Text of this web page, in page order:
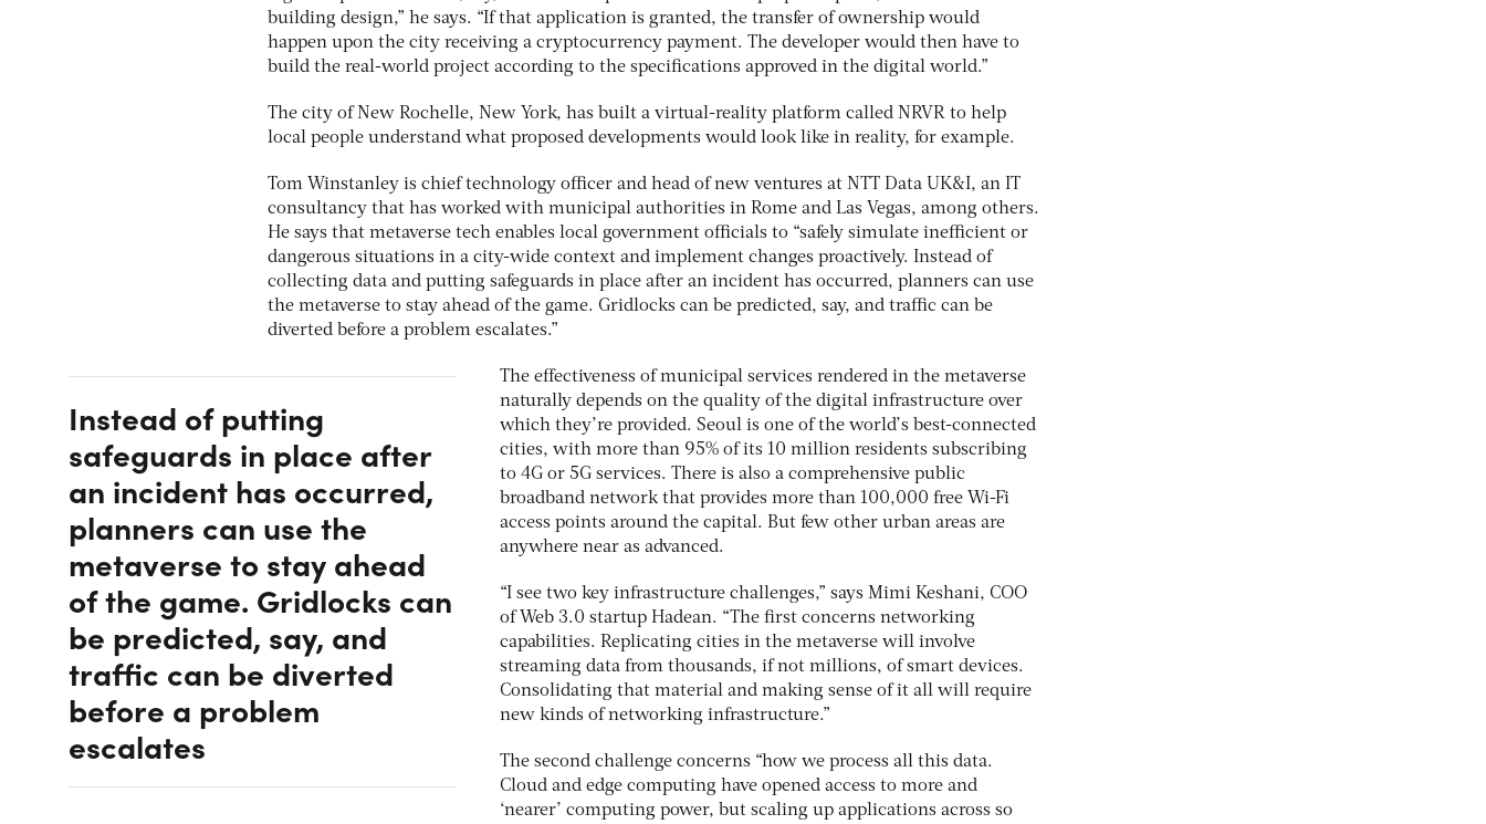
building design,” he says. “If that application is granted, the transfer of ownership would
happen upon the city receiving a cryptocurrency payment. The developer would then have to
build the real-world project according to the specifications approved in the digital world.”
The city of New Rochelle, New York, has built a virtual-reality platform called NRVR to help
local people understand what proposed developments would look like in reality, for example.
Tom Winstanley is chief technology officer and head of new ventures at NTT Data UK&I, an IT
consultancy that has worked with municipal authorities in Rome and Las Vegas, among others.
He says that metaverse tech enables local government officials to “safely simulate inefficient or
dangerous situations in a city-wide context and implement changes proactively. Instead of
collecting data and putting safeguards in place after an incident has occurred, planners can use
the metaverse to stay ahead of the game. Gridlocks can be predicted, say, and traffic can be
diverted before a problem escalates.”
Instead of putting
safeguards in place after
an incident has occurred,
planners can use the
metaverse to stay ahead
of the game. Gridlocks can
be predicted, say, and
traffic can be diverted
before a problem
escalates
The effectiveness of municipal services rendered in the metaverse
naturally depends on the quality of the digital infrastructure over
which they’re provided. Seoul is one of the world’s best-connected
cities, with more than 95% of its 10 million residents subscribing
to 4G or 5G services. There is also a comprehensive public
broadband network that provides more than 100,000 free Wi-Fi
access points around the capital. But few other urban areas are
anywhere near as advanced.
“I see two key infrastructure challenges,” says Mimi Keshani, COO
of Web 3.0 startup Hadean. “The first concerns networking
capabilities. Replicating cities in the metaverse will involve
streaming data from thousands, if not millions, of smart devices.
Consolidating that material and making sense of it all will require
new kinds of networking infrastructure.”
The second challenge concerns “how we process all this data.
Cloud and edge computing have opened access to more and
‘nearer’ computing power, but scaling up applications across so